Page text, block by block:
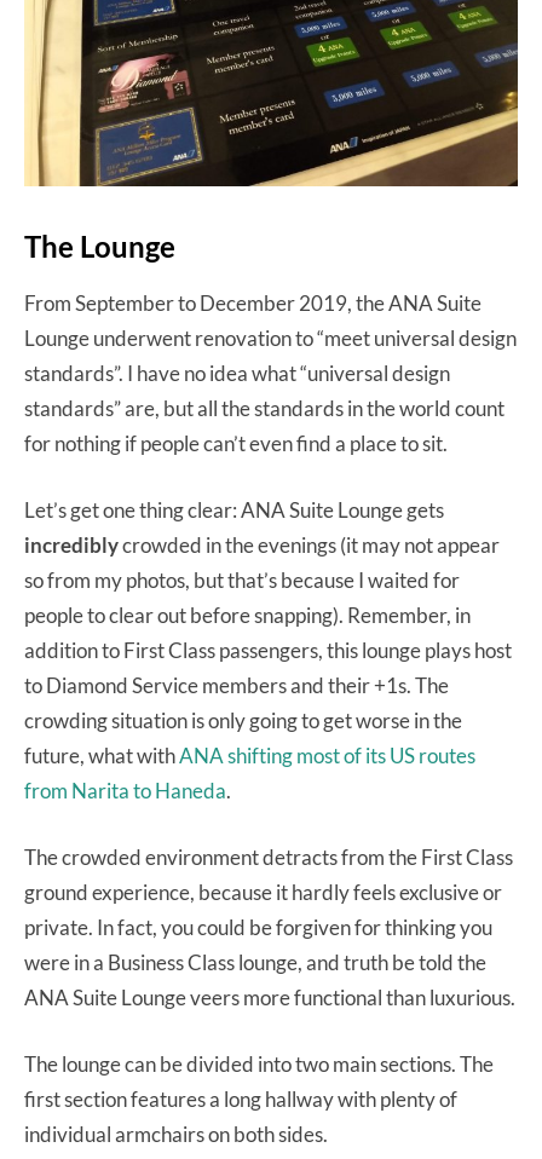
The Lounge
From September to December 2019, the ANA Suite
Lounge underwent renovation to “meet universal design
standards”. I have no idea what “universal design
standards” are, but all the standards in the world count
for nothing if people can’t even find a place to sit.
Let’s get one thing clear: ANA Suite Lounge gets
incrediblycrowded in the evenings (it may not appear
so from my photos, but that’s because I waited for
people to clear out before snapping). Remember, in
addition to First Class passengers, this lounge plays host
to Diamond Service members and their +1s. The
crowding situation is only going to get worse in the
future, what withANA shifting most of its US routes
from Narita to Haneda.
The crowded environment detracts from the First Class
ground experience, because it hardly feels exclusive or
private. In fact, you could be forgiven for thinking you
were in a Business Class lounge, and truth be told the
ANA Suite Lounge veers more functional than luxurious.
The lounge can be divided into two main sections. The
first section features a long hallway with plenty of
individual armchairs on both sides.